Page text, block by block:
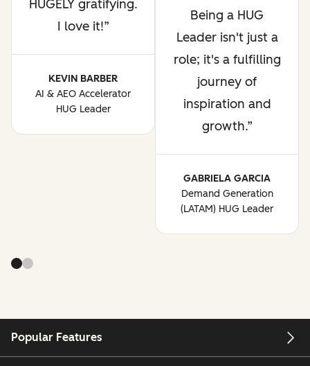
HUGELY gratifying.
I love it!
KEVIN BARBER
AI & AEO Accelerator
HUG Leader
Being a HUG
Leader isn't just a
role; it's a fulfilling
journey of
inspiration and
growth.
GABRIELA GARCIA
Demand Generation
(LATAM) HUG Leader
Popular Features